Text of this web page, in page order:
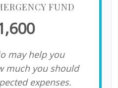
FUND
may help you
much you should
expenses.